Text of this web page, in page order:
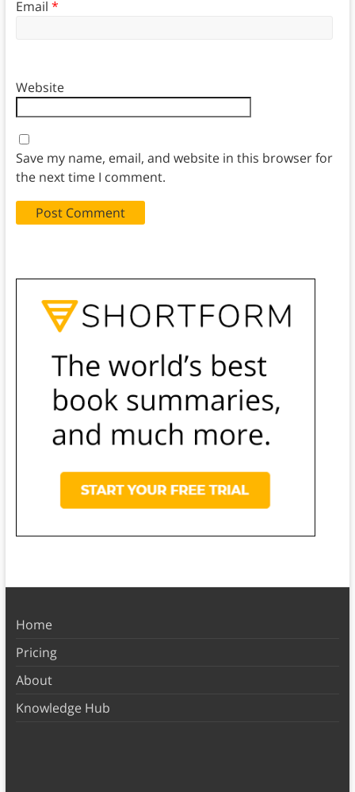
Email *
Website
Save my name, email, and website in this browser for
the next time I comment.
Home
Pricing
About
Knowledge Hub